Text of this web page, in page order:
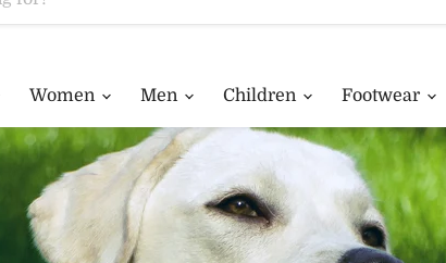
Women Men Children Footwear